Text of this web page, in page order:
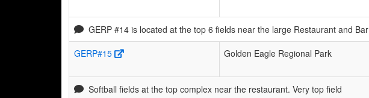
GERP #14 is located at the top 6 fields near the large Restaurant and Bar
GERP#15
Golden Eagle Regional Park
Softball fields at the top complex near the restaurant. Very top field